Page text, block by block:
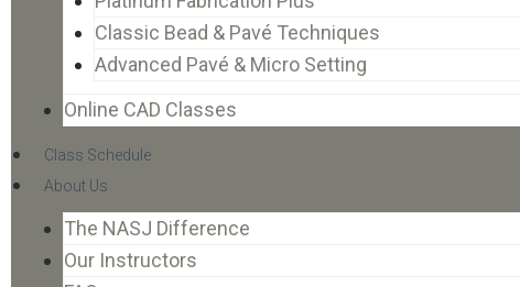
Classic Bead & Pavé Techniques
Advanced Pavé & Micro Setting
Online CAD Classes
Class Schedule
About Us
The NASJ Difference
Our Instructors